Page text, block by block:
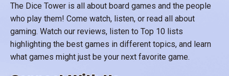
The Dice Tower is all about board games and the people
who play them! Come watch, listen, or read all about
gaming. Watch our reviews, listen to Top 10 lists
highlighting the best games in different topics, and learn
what games might just be your next favorite game.